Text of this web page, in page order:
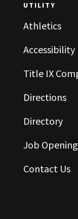
UTILITY
Athletics
Accessibility
Title IX
Directions
Directory
Job
Contact Us